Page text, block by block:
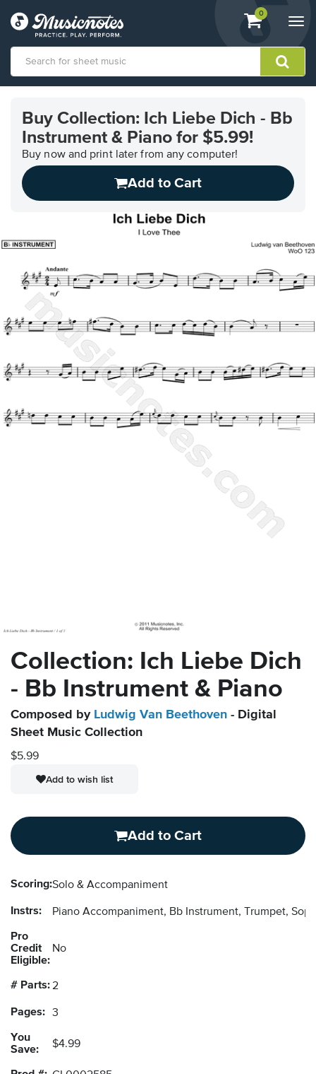
View
shopping
containing
0
Accessibility
Statement
Buy Collection: Ich Liebe Dich - Bb
Instrument & Piano for $5.99!
Buy now and print later from any computer!
Add to Cart
Collection: Ich Liebe Dich
- Bb Instrument & Piano
Composed by Ludwig Van Beethoven - Digital
Sheet Music Collection
$5.99
Add to wish list
Add to Cart
Scoring:Solo & Accompaniment
Instrs: Piano Accompaniment, Bb Instrument, Trumpet,
Pro
Credit
Eligible:
No
# Parts:2
Pages: 3
You
Save:
$4.99